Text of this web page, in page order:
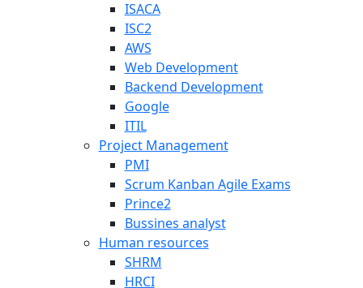
ISACA
ISC2
AWS
Web Development
Backend Development
Google
ITIL
Project Management
PMI
Scrum Kanban Agile Exams
Prince2
Bussines analyst
Human resources
SHRM
HRCI